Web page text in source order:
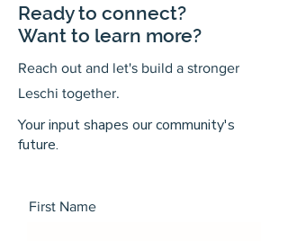
Ready to connect?
Want to learn more?
Reach out and let's build a stronger
Leschi together.
Your input shapes our community's
future.
First Name